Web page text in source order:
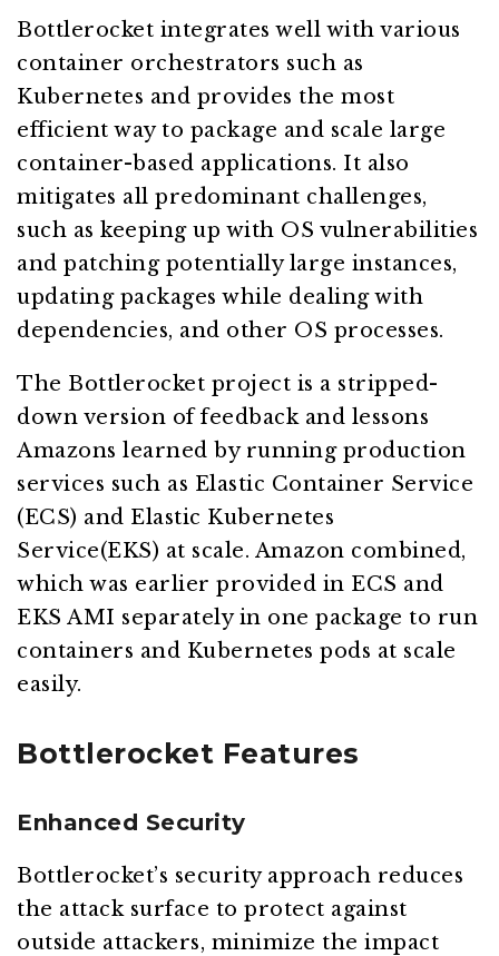
Bottlerocket integrates well with various
container orchestrators such as
Kubernetes and provides the most
efficient way to package and scale large
container-based applications. It also
mitigates all predominant challenges,
such as keeping up with OS vulnerabilities
and patching potentially large instances,
updating packages while dealing with
dependencies, and other OS processes.
The Bottlerocket project is a stripped-
down version of feedback and lessons
Amazons learned by running production
services such as Elastic Container Service
(ECS) and Elastic Kubernetes
Service(EKS) at scale. Amazon combined,
which was earlier provided in ECS and
EKS AMI separately in one package to run
containers and Kubernetes pods at scale
easily.
Bottlerocket Features
Enhanced Security
Bottlerocket’s security approach reduces
the attack surface to protect against
outside attackers, minimize the impact